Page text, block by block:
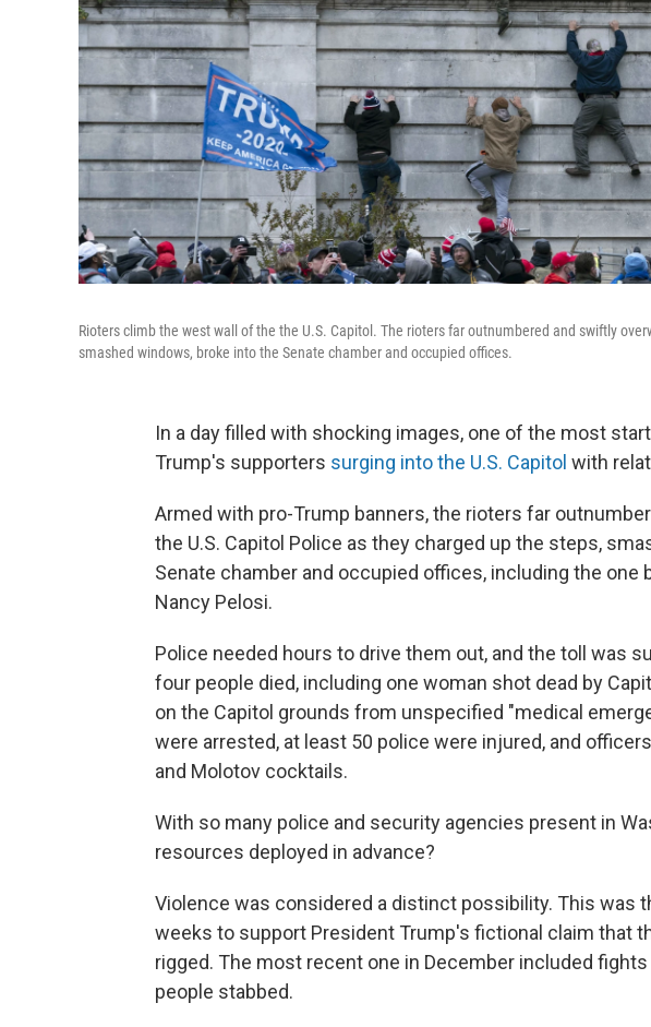
Rioters climb the west wall of the the U.S. Capitol. The rioters far outnumbered and swiftly
smashed windows, broke into the Senate chamber and occupied offices.
In a day filled with shocking images, one of the most
Trump's supporters surging into the U.S. Capitol with
Armed with pro-Trump banners, the rioters far
the U.S. Capitol Police as they charged up the steps,
Senate chamber and occupied offices, including the one
Nancy Pelosi.
Police needed hours to drive them out, and the toll was
four people died, including one woman shot dead by
on the Capitol grounds from unspecified "medical
were arrested, at least 50 police were injured, and
and Molotov cocktails.
With so many police and security agencies present in
resources deployed in advance?
Violence was considered a distinct possibility. This was
weeks to support President Trump's fictional claim that
rigged. The most recent one in December included
people stabbed.